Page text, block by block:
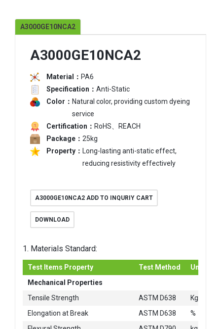
A3000GE10NCA2
A3000GE10NCA2
Material： PA6
Specification： Anti-Static
Color： Natural color, providing custom dyeing
service
Certification： RoHS、REACH
Package： 25kg
Property： Long-lasting anti-static effect,
reducing resistivity effectively
A3000GE10NCA2 ADD TO INQURIY CART
DOWNLOAD
1. Materials Standard:
Test Items Property Test Method
Unit
Mechanical Properties
Tensile Strength
ASTM D638 Kg/cm
Elongation at Break ASTM D638
%